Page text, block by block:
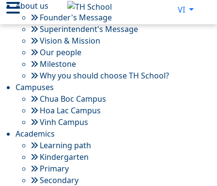
About us
Founder's Message
Superintendent's Message
Vision & Mission
Our people
Milestone
Why you should choose TH School?
Campuses
Chua Boc Campus
Hoa Lac Campus
Vinh Campus
Academics
Learning path
Kindergarten
Primary
Secondary
VI